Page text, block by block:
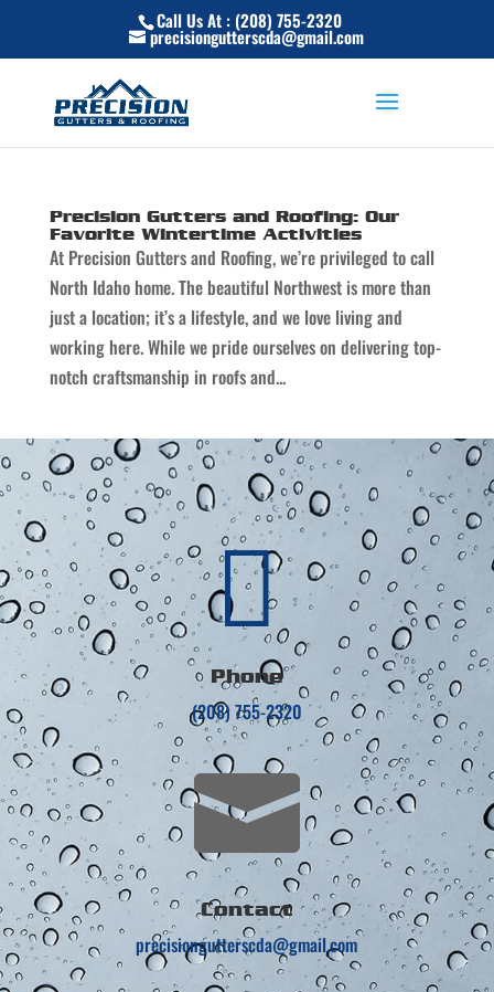
content
Call Us At : (208) 755-2320
precisiongutterscda@gmail.com
Precision Gutters and Roofing: Our
Favorite Wintertime Activities
At Precision Gutters and Roofing, we’re privileged to call
North Idaho home. The beautiful Northwest is more than
just a location; it’s a lifestyle, and we love living and
working here. While we pride ourselves on delivering top-
notch craftsmanship in roofs and...

Phone
(208) 755-2320

Contact
precisiongutterscda@gmail.com